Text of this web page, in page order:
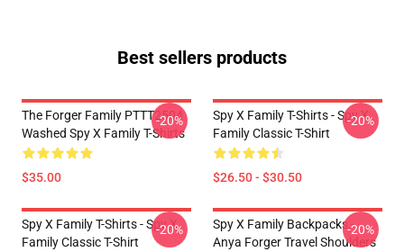
Best sellers products
The Forger Family PTTT2504
Washed Spy X Family T-Shirts
$35.00
-20%
Spy X Family T-Shirts - Spy X
Family Classic T-Shirt
$26.50 - $30.50
-20%
Spy X Family T-Shirts - Spy X
Family Classic T-Shirt
-20%
Spy X Family Backpacks -
Anya Forger Travel Shoulders
-20%